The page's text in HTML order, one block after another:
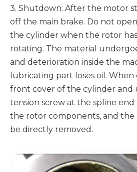
3. Shutdown: After the motor
off the main brake. Do not
the cylinder when the rotor
rotating. The material
and deterioration inside the
lubricating part loses oil.
front cover of the cylinder and
tension screw at the spline end
the rotor components, and the
be directly removed.